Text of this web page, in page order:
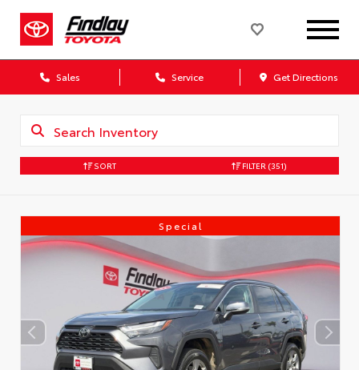
Sales Service Get Directions
SORT FILTER (351)
Special